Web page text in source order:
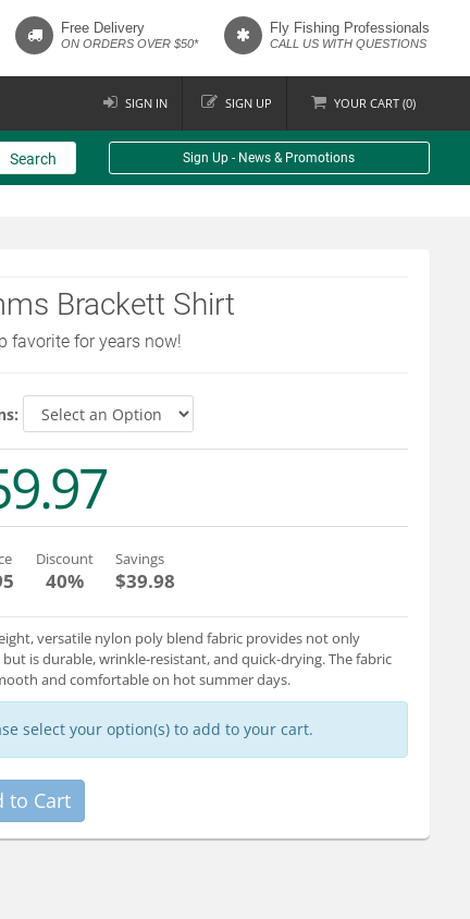
Free Delivery
ON ORDERS OVER $50*
Fly Fishing Professionals
CALL US WITH QUESTIONS
SIGN IN SIGN UP YOUR CART (0)
Search Sign Up - News & Promotions
Brackett Shirt
favorite for years now!
Discount
40%
Savings
$39.98
versatile nylon poly blend fabric provides not only
is durable, wrinkle-resistant, and quick-drying. The fabric
and comfortable on hot summer days.
select your option(s) to add to your cart.